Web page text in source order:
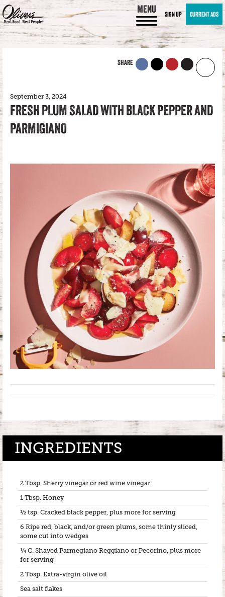
MENU SIGN UP CURRENT ADS
SHARE
September 3, 2024
FRESH PLUM SALAD WITH BLACK PEPPER AND
PARMIGIANO
INGREDIENTS
2 Tbsp. Sherry vinegar or red wine vinegar
1 Tbsp. Honey
½ tsp. Cracked black pepper, plus more for serving
6 Ripe red, black, and/or green plums, some thinly sliced,
some cut into wedges
¼ C. Shaved Parmegiano Reggiano or Pecorino, plus more
for serving
2 Tbsp. Extra-virgin olive oil
Sea salt flakes